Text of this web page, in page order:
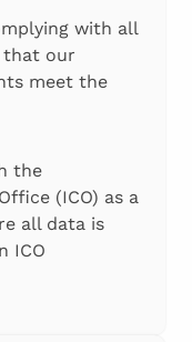
with all
that our
meet the
the
(ICO) as a
all data is
ICO